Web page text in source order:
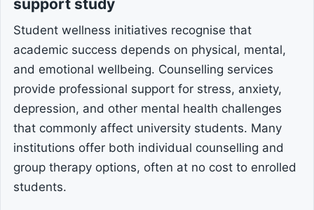
support study
Student wellness initiatives recognise that
academic success depends on physical, mental,
and emotional wellbeing. Counselling services
provide professional support for stress, anxiety,
depression, and other mental health challenges
that commonly affect university students. Many
institutions offer both individual counselling and
group therapy options, often at no cost to enrolled
students.